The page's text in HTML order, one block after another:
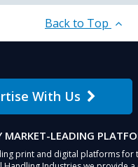
Back to Top
With Us
MARKET-LEADING
print and digital platforms for